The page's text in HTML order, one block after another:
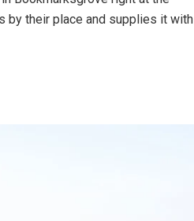
by their place and supplies it with